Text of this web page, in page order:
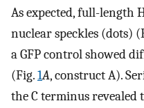
As expected, full-length
nuclear speckles (dots)
a GFP control showed
(Fig.1A, construct A).
the C terminus revealed